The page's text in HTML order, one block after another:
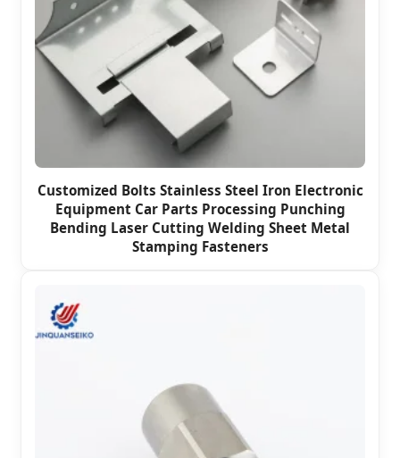
Customized Bolts Stainless Steel Iron Electronic
Equipment Car Parts Processing Punching
Bending Laser Cutting Welding Sheet Metal
Stamping Fasteners